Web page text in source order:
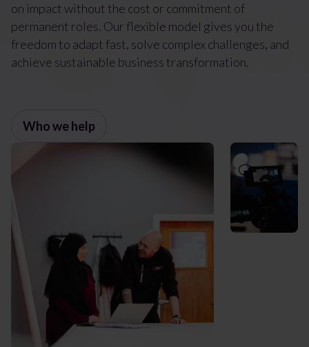
on impact without the cost or commitment of
permanent roles. Our flexible model gives you the
freedom to adapt fast, solve complex challenges, and
achieve sustainable business transformation.
Who we help